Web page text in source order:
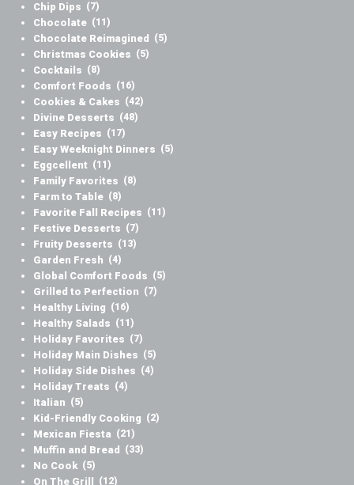
Chip Dips (7)
Chocolate (11)
Chocolate Reimagined (5)
Christmas Cookies (5)
Cocktails (8)
Comfort Foods (16)
Cookies & Cakes (42)
Divine Desserts (48)
Easy Recipes (17)
Easy Weeknight Dinners (5)
Eggcellent (11)
Family Favorites (8)
Farm to Table (8)
Favorite Fall Recipes (11)
Festive Desserts (7)
Fruity Desserts (13)
Garden Fresh (4)
Global Comfort Foods (5)
Grilled to Perfection (7)
Healthy Living (16)
Healthy Salads (11)
Holiday Favorites (7)
Holiday Main Dishes (5)
Holiday Side Dishes (4)
Holiday Treats (4)
Italian (5)
Kid-Friendly Cooking (2)
Mexican Fiesta (21)
Muffin and Bread (33)
No Cook (5)
On The Grill (12)